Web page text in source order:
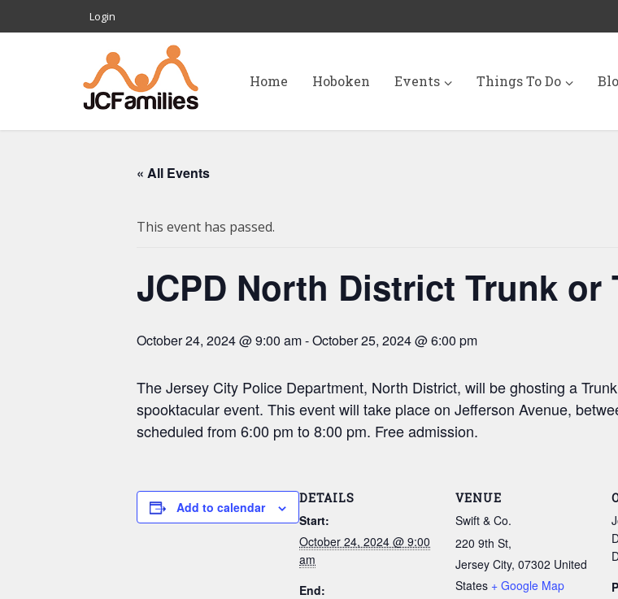
Login
Home Hoboken Events Things To Do
« All Events
This event has passed.
JCPD North District Trunk or
October 24, 2024 @ 9:00 am-October 25, 2024 @ 6:00 pm
The Jersey City Police Department, North District, will be ghosting a
spooktacular event. This event will take place on Jefferson Avenue,
scheduled from 6:00 pm to 8:00 pm. Free admission.
Add to calendar
DETAILS
Start:
October 24, 2024 @ 9:00
am
End:
VENUE
Swift & Co.
220 9th St,
Jersey City, 07302 United
States + Google Map